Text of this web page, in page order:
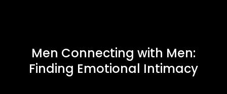
Men Connecting with Men:
Finding Emotional Intimacy